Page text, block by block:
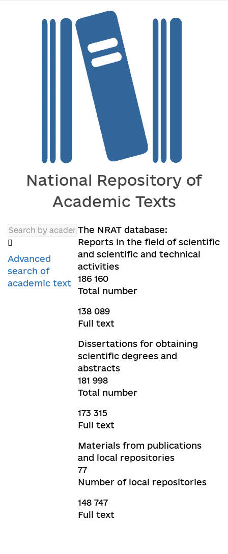
National Repository of
Academic Texts
Advanced
search of
academic text
The NRAT database:
Reports in the field of scientific
and scientific and technical
activities
186 160
Total number
138 089
Full text
Dissertations for obtaining
scientific degrees and
abstracts
181 998
Total number
173 315
Full text
Materials from publications
and local repositories
77
Number of local repositories
148 747
Full text